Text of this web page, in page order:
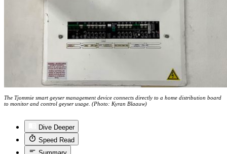
The Tjommie smart geyser management device connects directly to a home distribution board
to monitor and control geyser usage. (Photo: Kyran Blaauw)
Dive Deeper
Speed Read